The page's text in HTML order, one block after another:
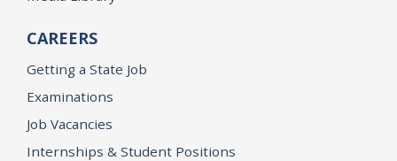
CAREERS
Getting a State Job
Examinations
Job Vacancies
Internships & Student Positions